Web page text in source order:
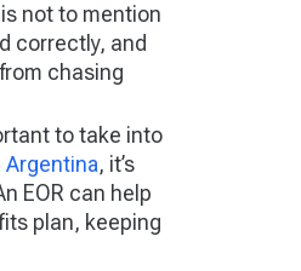
not to mention
correctly, and
chasing
to take into
Argentina, it’s
EOR can help
plan, keeping